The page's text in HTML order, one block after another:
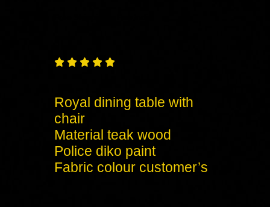
    
Royal dining table with
chair
Material teak wood
Police diko paint
Fabric colour customer’s